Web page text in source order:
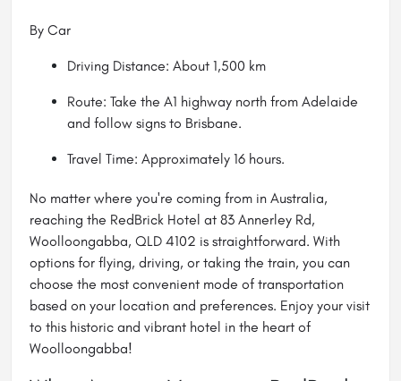
By Car
Driving Distance: About 1,500 km
Route: Take the A1 highway north from Adelaide
and follow signs to Brisbane.
Travel Time: Approximately 16 hours.
No matter where you're coming from in Australia,
reaching the RedBrick Hotel at 83 Annerley Rd,
Woolloongabba, QLD 4102 is straightforward. With
options for flying, driving, or taking the train, you can
choose the most convenient mode of transportation
based on your location and preferences. Enjoy your visit
to this historic and vibrant hotel in the heart of
Woolloongabba!